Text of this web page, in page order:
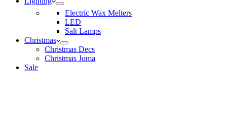
Electric Wax Melters
LED
Salt Lamps
Christmas
Christmas Decs
Christmas Joma
Sale